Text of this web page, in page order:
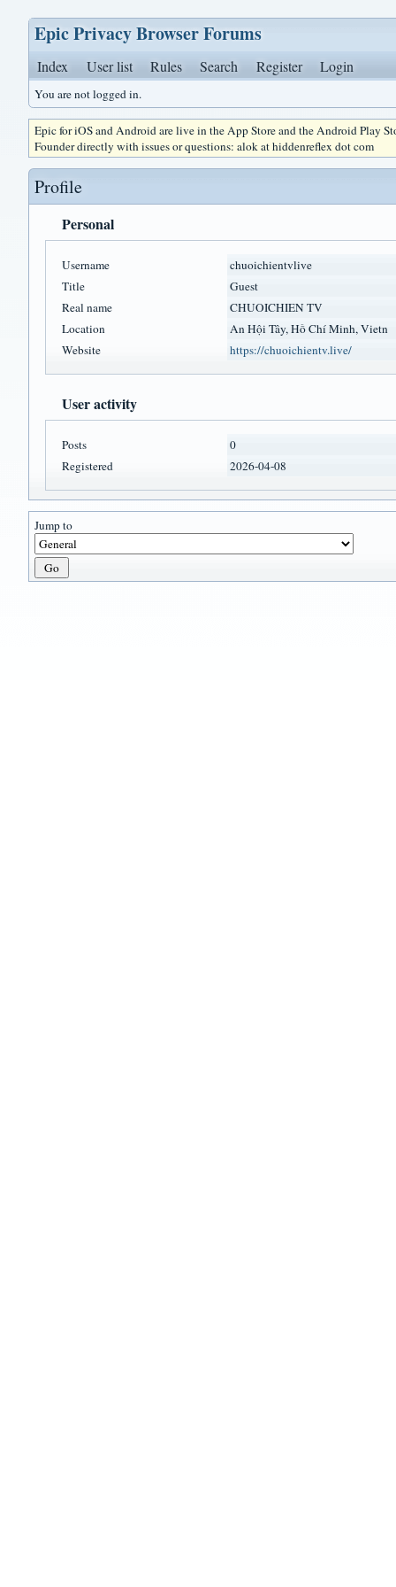
Epic Privacy Browser Forums
Index User list Rules Search Register Login
You are not logged in.
Epic for iOS and Android are live in the App Store and the Android Play
Founder directly with issues or questions: alok at hiddenreflex dot com
Profile
Personal
Username
chuoichientvlive
Title
Guest
Real name
CHUOICHIEN TV
Location
An Hội Tây, Hồ Chí Minh, Vietn
Website
https://chuoichientv.live/
User activity
Posts
0
Registered
2026-04-08
Jump to